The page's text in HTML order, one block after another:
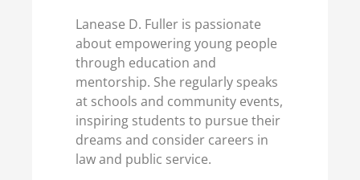
Lanease D. Fuller is passionate
about empowering young people
through education and
mentorship. She regularly speaks
at schools and community events,
inspiring students to pursue their
dreams and consider careers in
law and public service.